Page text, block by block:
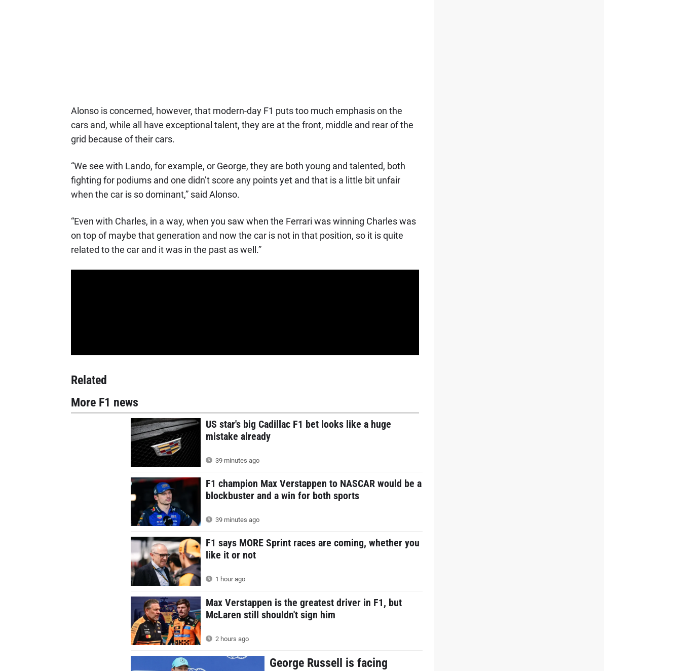
Alonso is concerned, however, that modern-day F1 puts too much emphasis on the
cars and, while all have exceptional talent, they are at the front, middle and rear of the
grid because of their cars.
“We see with Lando, for example, or George, they are both young and talented, both
fighting for podiums and one didn’t score any points yet and that is a little bit unfair
when the car is so dominant,” said Alonso.
“Even with Charles, in a way, when you saw when the Ferrari was winning Charles was
on top of maybe that generation and now the car is not in that position, so it is quite
related to the car and it was in the past as well.”
Related
More F1 news
US star's big Cadillac F1 bet looks like a huge
mistake already
39 minutes ago
F1 champion Max Verstappen to NASCAR would be a
blockbuster and a win for both sports
39 minutes ago
F1 says MORE Sprint races are coming, whether you
like it or not
1 hour ago
Max Verstappen is the greatest driver in F1, but
McLaren still shouldn't sign him
2 hours ago
George Russell is facing